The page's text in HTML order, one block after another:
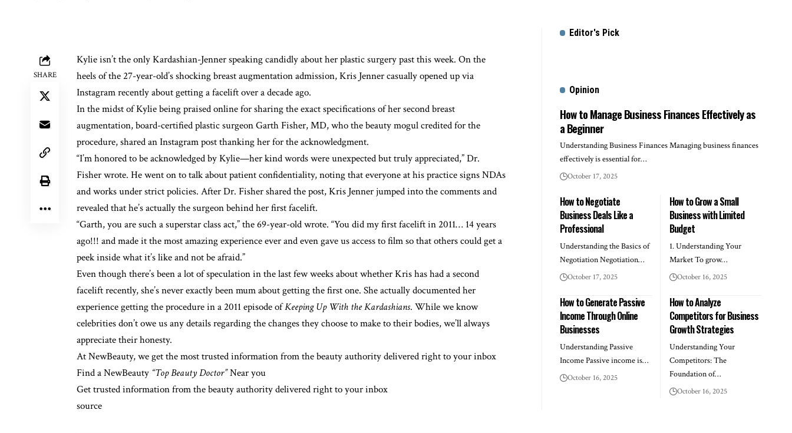
SHARE
Kylie isn’t the only Kardashian-Jenner speaking candidly about herplastic surgerypast this week. On the
heels of the 27-year-old’sshocking breast augmentation admission, Kris Jenner casually opened up via
Instagram recently about getting a facelift over a decade ago.
In the midst of Kylie being praised online for sharing the exact specifications of her secondbreast
augmentation, board-certified plastic surgeon Garth Fisher, MD, who the beauty mogul credited for the
procedure, shared an Instagram post thanking her for the acknowledgment.
“I’m honored to be acknowledged by Kylie—her kind words were unexpected but truly appreciated,” Dr.
Fisherwrote. He went on to talk about patient confidentiality, noting that everyone at his practice signs NDAs
and works under strict policies. After Dr. Fisher shared the post, Kris Jenner jumped into the comments and
revealed that he’s actually the surgeon behind her firstfacelift.
“Garth, you are such a superstar class act,” the 69-year-old wrote. “You did my first facelift in 2011… 14 years
ago!!! and made it the most amazing experience ever and even gave us access to film so that others could get a
peek inside what it’s like and not be afraid.”
Even though there’s beena lot of speculationin the last few weeks about whether Kris has had a second
facelift recently, she’s never exactly been mum about getting the first one. She actuallydocumented her
experiencegetting the procedure in a 2011 episode ofKeeping Up With the Kardashians. While we know
celebrities don’t owe us any details regarding the changes they choose to make to their bodies, we’ll always
appreciate their honesty.
At NewBeauty, we get the most trusted information from the beauty authority delivered right to your inbox
Find a NewBeauty “Top Beauty Doctor”Near you
Get trusted information from the beauty authority delivered right to your inbox
source
Editor's Pick
Opinion
How to Manage Business Finances Effectively as
a Beginner
Understanding Business Finances Managing business finances
effectively is essential for…
October 17, 2025
How to Negotiate
Business Deals Like a
Professional
Understanding the Basics of
Negotiation Negotiation…
October 17, 2025
How to Grow a Small
Business with Limited
Budget
1. Understanding Your
Market To grow…
October 16, 2025
How to Generate Passive
Income Through Online
Businesses
Understanding Passive
Income Passive income is…
October 16, 2025
How to Analyze
Competitors for Business
Growth Strategies
Understanding Your
Competitors: The
Foundation of…
October 16, 2025